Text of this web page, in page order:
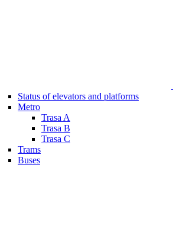
Status of elevators and platforms
Metro
Trasa A
Trasa B
Trasa C
Trams
Buses